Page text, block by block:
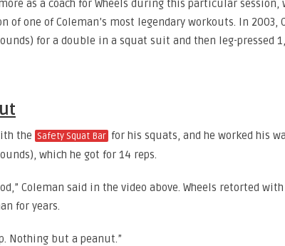
as a coach for Wheels during this particular session,
of one of Coleman’s most legendary workouts. In 2003,
for a double in a squat suit and then leg-pressed
the Safety Squat Bar for his squats, and he worked his
which he got for 14 reps.
Coleman said in the video above. Wheels retorted
for years.
Nothing but a peanut.”